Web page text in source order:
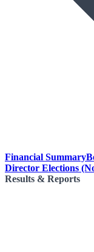
Financial Summary
Director Elections
Results & Reports